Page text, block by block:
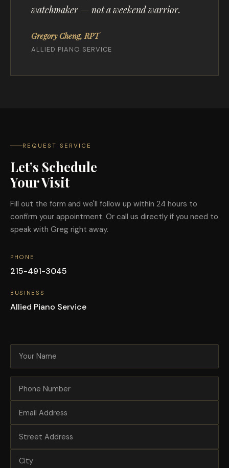
watchmaker — not a weekend warrior.
Gregory Cheng, RPT
ALLIED PIANO SERVICE
REQUEST SERVICE
Let’s Schedule
Your Visit
Fill out the form and we'll follow up within 24 hours to
confirm your appointment. Or call us directly if you need to
speak with Greg right away.
PHONE
215-491-3045
BUSINESS
Allied Piano Service